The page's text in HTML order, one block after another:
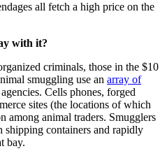
all fetch a high price on the
with it?
criminals, those in the $10
smuggling use an array of
Cells phones, forged
sites (the locations of which
among animal traders. Smugglers
shipping containers and rapidly
bay.